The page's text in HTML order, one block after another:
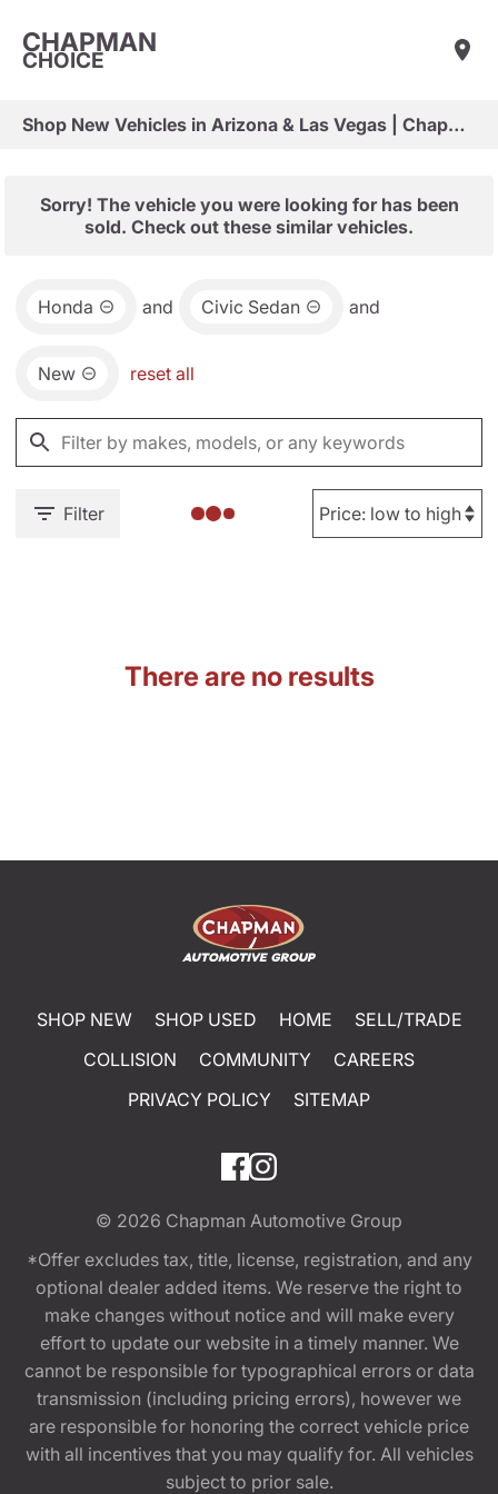
CHAPMAN
CHOICE
Shop New Vehicles in Arizona & Las Vegas | Chapman Choice
Sorry! The vehicle you were looking for has been
sold. Check out these similar vehicles.
Honda and Civic Sedan and
New reset all
Filter
There are no results
SHOP NEW SHOP USED HOME
SELL/TRADE
COLLISION
COMMUNITY
CAREERS
PRIVACY POLICY
SITEMAP
© 2026 Chapman Automotive Group
*Offer excludes tax, title, license, registration, and any
optional dealer added items. We reserve the right to
make changes without notice and will make every
effort to update our website in a timely manner. We
cannot be responsible for typographical errors or data
transmission (including pricing errors), however we
are responsible for honoring the correct vehicle price
with all incentives that you may qualify for. All vehicles
subject to prior sale.